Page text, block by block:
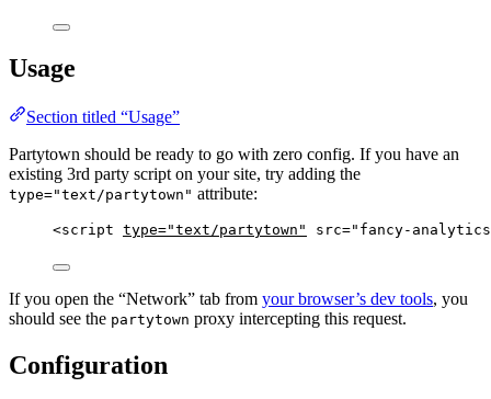
Usage
Section titled “Usage”
Partytown should be ready to go with zero config. If you have an
existing 3rd party script on your site, try adding the
type="text/partytown" attribute:
<script type="text/partytown " src=" fancy-
If you open the “Network” tab from your browser’s dev tools, you
should see the partytown proxy intercepting this request.
Configuration